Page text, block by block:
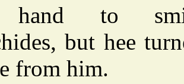
hand to
but hee
from him.